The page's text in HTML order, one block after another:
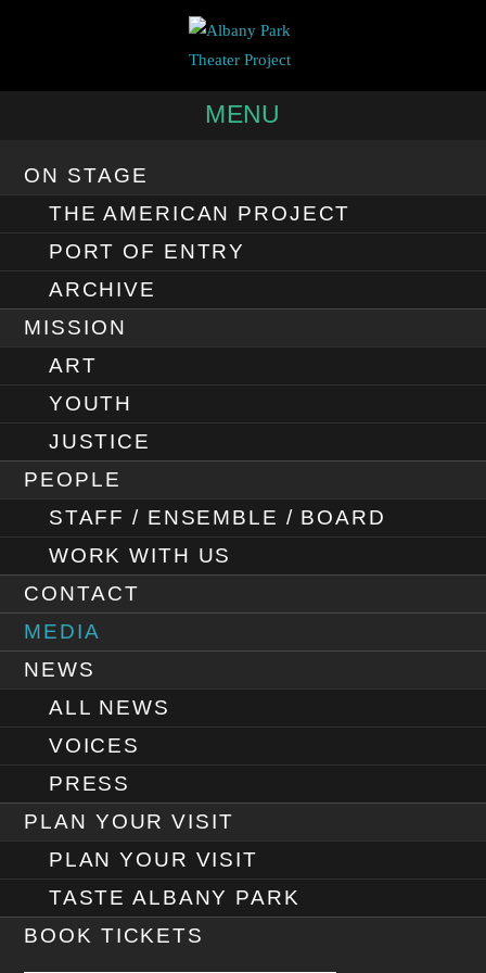
MENU
ON STAGE
THE AMERICAN PROJECT
PORT OF ENTRY
ARCHIVE
MISSION
ART
YOUTH
JUSTICE
PEOPLE
STAFF / ENSEMBLE / BOARD
WORK WITH US
CONTACT
MEDIA
NEWS
ALL NEWS
VOICES
PRESS
PLAN YOUR VISIT
PLAN YOUR VISIT
TASTE ALBANY PARK
BOOK TICKETS